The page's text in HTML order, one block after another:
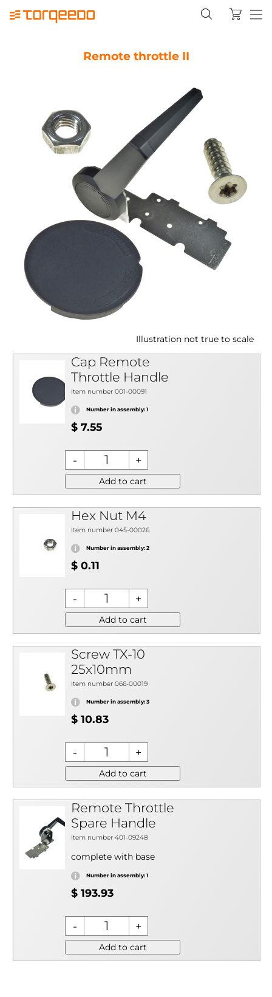
Remote throttle II
Illustration not true to scale
Cap Remote
Throttle Handle
Item number 001-00091
Number in assembly: 1
$ 7.55
Add to cart
Hex Nut M4
Item number 045-00026
Number in assembly: 2
$ 0.11
Add to cart
Screw TX-10
25x10mm
Item number 066-00019
Number in assembly: 3
$ 10.83
Add to cart
Remote Throttle
Spare Handle
Item number 401-09248
complete with base
Number in assembly: 1
$ 193.93
Add to cart